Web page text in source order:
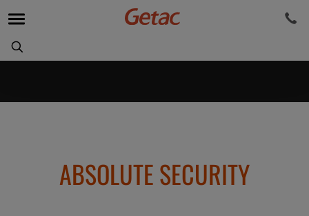
ABSOLUTE SECURITY